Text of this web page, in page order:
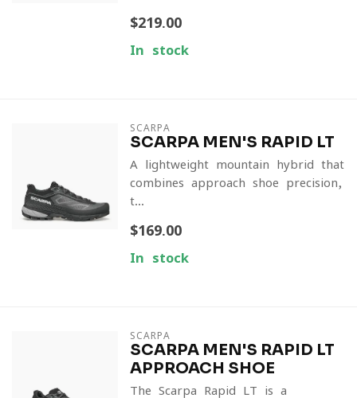
$219.00
In stock
SCARPA
SCARPA MEN'S RAPID LT
A lightweight mountain hybrid that
combines approach-shoe precision,
t...
$169.00
In stock
SCARPA
SCARPA MEN'S RAPID LT
APPROACH SHOE
The Scarpa Rapid LT is a